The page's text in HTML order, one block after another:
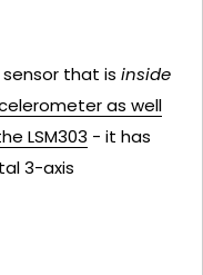
that is inside
as well
LSM303 - it has
3-axis